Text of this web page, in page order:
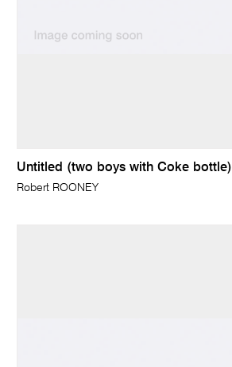
Untitled (two boys with Coke bottle)
Robert ROONEY